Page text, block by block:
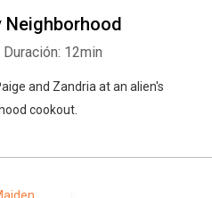
Neighborhood
Duración: 12min
and Zandria at an alien's
cookout.